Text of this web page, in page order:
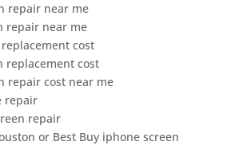
repair near me
repair near me
cost
replacement cost
repair cost near me
repair
repair
or Best Buy iphone screen